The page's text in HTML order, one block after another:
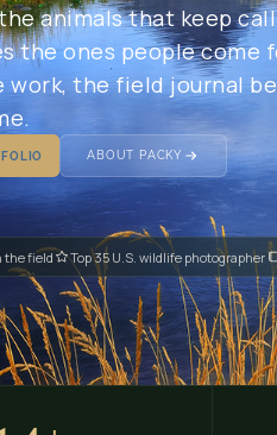
animals that keep
the ones people come
work, the field journal
ABOUT PACKY
the field Top 35 U.S. wildlife photographer